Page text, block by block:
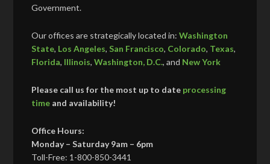
Government.
Our offices are strategically located in:Washington
State, Los Angeles,San Francisco, Colorado, Texas,
Florida, Illinois,Washington, D.C., and New York
Please call us for the most up to date processing
time and availability!
Office Hours:
Monday – Saturday 9am – 6pm
Toll-Free: 1-800-850-3441